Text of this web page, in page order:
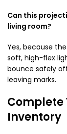
Can this
living room?
Yes, because
soft, high-flex
bounce safely
leaving marks.
Complete
Inventory